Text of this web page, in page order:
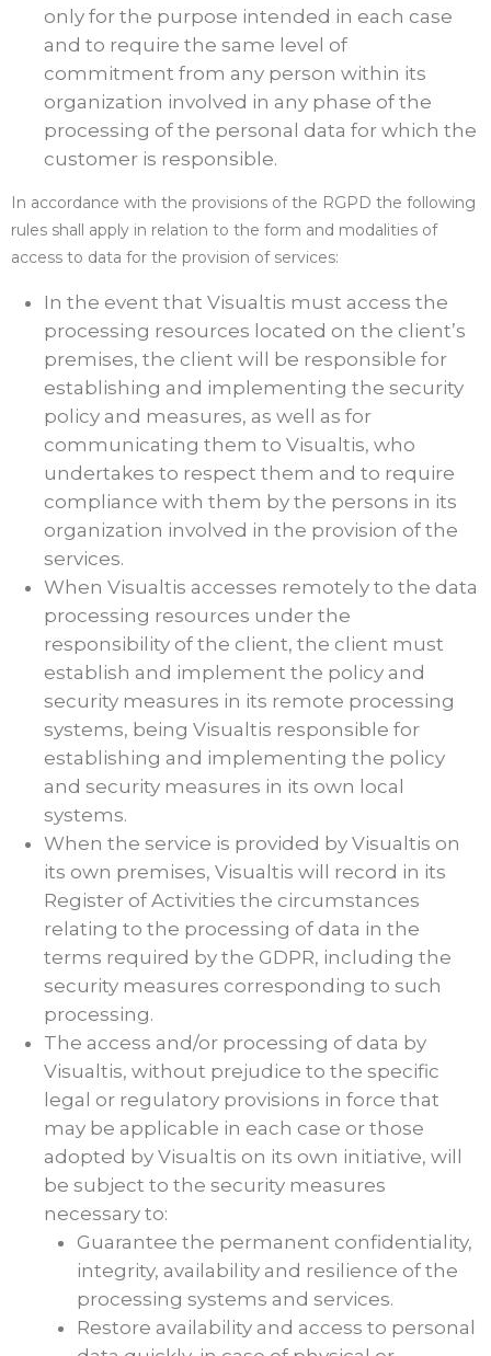
only for the purpose intended in each case
and to require the same level of
commitment from any person within its
organization involved in any phase of the
processing of the personal data for which the
customer is responsible.
In accordance with the provisions of the RGPD the following
rules shall apply in relation to the form and modalities of
access to data for the provision of services:
In the event that Visualtis must access the
processing resources located on the client’s
premises, the client will be responsible for
establishing and implementing the security
policy and measures, as well as for
communicating them to Visualtis, who
undertakes to respect them and to require
compliance with them by the persons in its
organization involved in the provision of the
services.
When Visualtis accesses remotely to the data
processing resources under the
responsibility of the client, the client must
establish and implement the policy and
security measures in its remote processing
systems, being Visualtis responsible for
establishing and implementing the policy
and security measures in its own local
systems.
When the service is provided by Visualtis on
its own premises, Visualtis will record in its
Register of Activities the circumstances
relating to the processing of data in the
terms required by the GDPR, including the
security measures corresponding to such
processing.
The access and/or processing of data by
Visualtis, without prejudice to the specific
legal or regulatory provisions in force that
may be applicable in each case or those
adopted by Visualtis on its own initiative, will
be subject to the security measures
necessary to:
Guarantee the permanent confidentiality,
integrity, availability and resilience of the
processing systems and services.
Restore availability and access to personal